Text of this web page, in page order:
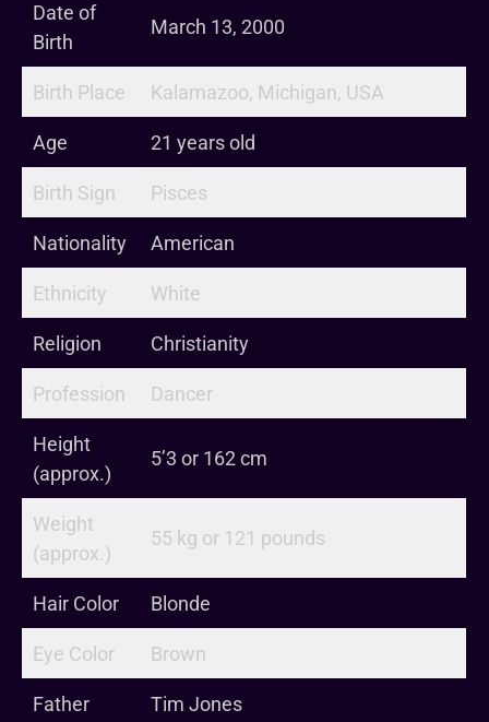
Date of
Birth
March 13, 2000
Birth Place Kalamazoo, Michigan, USA
Age 21 years old
Birth Sign Pisces
Nationality American
Ethnicity White
Religion Christianity
Profession Dancer
Height
(approx.)
5’3 or 162 cm
Weight
(approx.)
55 kg or 121 pounds
Hair Color Blonde
Eye Color Brown
Father Tim Jones